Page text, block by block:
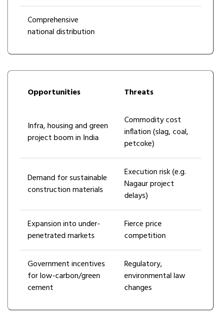
Comprehensive
national distribution
Opportunities Threats
Infra, housing and green
project boom in India
Commodity cost
inflation (slag, coal,
petcoke)
Demand for sustainable
construction materials
Execution risk (e.g.
Nagaur project
delays)
Expansion into under-
penetrated markets
Fierce price
competition
Government incentives
for low-carbon/green
cement
Regulatory,
environmental law
changes